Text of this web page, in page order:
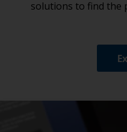
solutions to find the